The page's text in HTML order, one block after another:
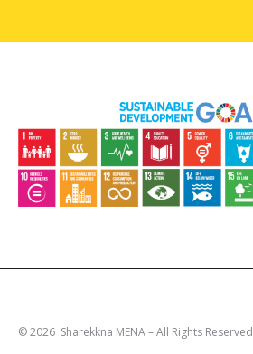
© 2026 Sharekkna MENA – All Rights Reserved